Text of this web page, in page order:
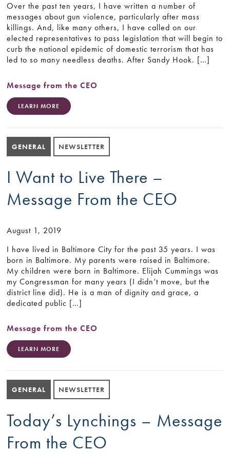
Over the past ten years, I have written a number of
messages about gun violence, particularly after mass
killings. And, like many others, I have called on our
elected representatives to pass legislation that will begin to
curb the national epidemic of domestic terrorism that has
led to so many needless deaths. After Sandy Hook. […]
Message from the CEO
LEARN MORE
GENERAL NEWSLETTER
I Want to Live There –
Message From the CEO
August 1, 2019
I have lived in Baltimore City for the past 35 years. I was
born in Baltimore. My parents were raised in Baltimore.
My children were born in Baltimore. Elijah Cummings was
my Congressman for many years (I didn’t move, but the
district line did). He is a man of dignity and grace, a
dedicated public […]
Message from the CEO
LEARN MORE
GENERAL NEWSLETTER
Today’s Lynchings – Message
From the CEO